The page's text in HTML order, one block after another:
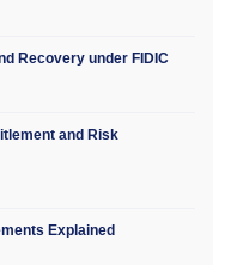
Recovery under FIDIC
and Risk
Explained